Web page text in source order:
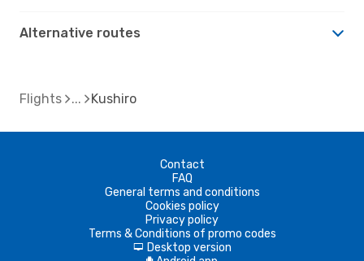
Alternative routes
Flights Kushiro
Contact
FAQ
General terms and conditions
Cookies policy
Privacy policy
Terms & Conditions of promo codes
d Desktop version